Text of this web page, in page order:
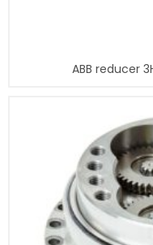
ABB reducer